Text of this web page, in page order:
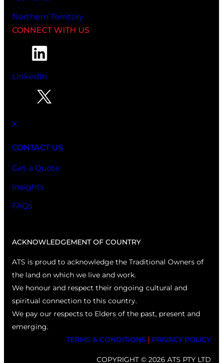
Northern Territory
CONNECT WITH US
LinkedIn
X
CONTACT US
Get a Quote
Insights
FAQs
ACKNOWLEDGEMENT OF COUNTRY
ATS is proud to acknowledge the Traditional Owners of
the land on which we live and work.
We honour and respect their ongoing cultural and
spiritual connection to this country.
We pay our respects to Elders of the past, present and
emerging.
TERMS & CONDITIONS | PRIVACY POLICY
COPYRIGHT © 2026 ATS PTY LTD